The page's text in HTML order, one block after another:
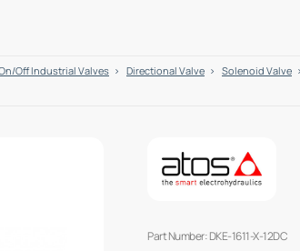
Off Industrial Valves Directional Valve Solenoid Valve
Part Number: DKE-1611-X-12DC